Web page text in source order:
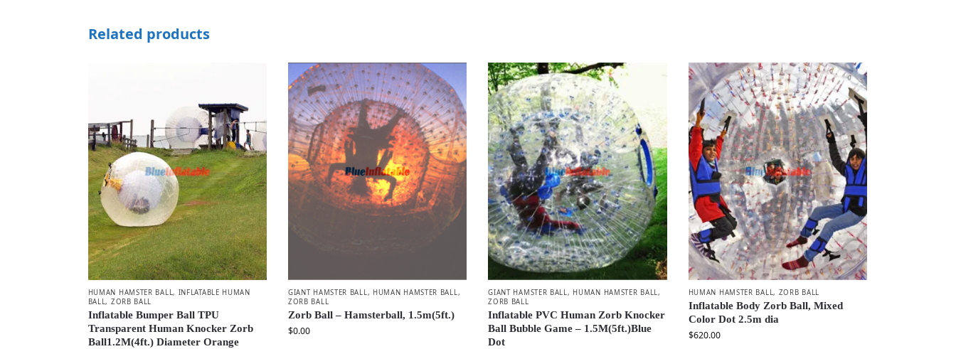
Related products
HUMAN HAMSTER BALL, INFLATABLE HUMAN
BALL, ZORB BALL
Inflatable Bumper Ball TPU
Transparent Human Knocker Zorb
Ball1.2M(4ft.) Diameter Orange
GIANT HAMSTER BALL, HUMAN HAMSTER BALL,
ZORB BALL
Zorb Ball – Hamsterball, 1.5m(5ft.)
$0.00
GIANT HAMSTER BALL, HUMAN HAMSTER BALL,
ZORB BALL
Inflatable PVC Human Zorb Knocker
Ball Bubble Game – 1.5M(5ft.)Blue
Dot
HUMAN HAMSTER BALL, ZORB BALL
Inflatable Body Zorb Ball, Mixed
Color Dot 2.5m dia
$620.00